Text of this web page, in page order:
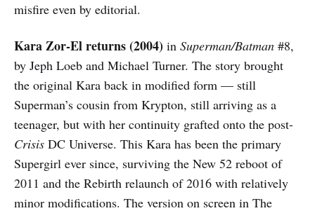
misfire even by editorial.
Kara Zor-El returns (2004) in Superman/Batman #8,
by Jeph Loeb and Michael Turner. The story brought
the original Kara back in modified form — still
Superman’s cousin from Krypton, still arriving as a
teenager, but with her continuity grafted onto the post-
Crisis DC Universe. This Kara has been the primary
Supergirl ever since, surviving the New 52 reboot of
2011 and the Rebirth relaunch of 2016 with relatively
minor modifications. The version on screen in The